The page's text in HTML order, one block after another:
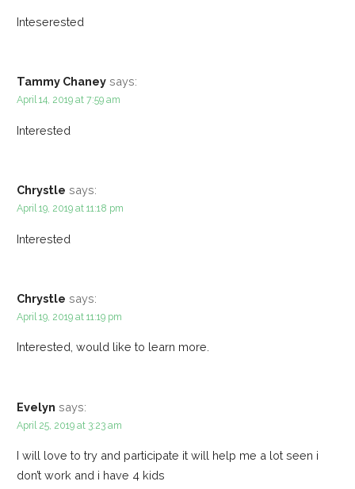
Inteserested
Tammy Chaney says:
April 14, 2019 at 7:59 am
Interested
Chrystle says:
April 19, 2019 at 11:18 pm
Interested
Chrystle says:
April 19, 2019 at 11:19 pm
Interested, would like to learn more.
Evelyn says:
April 25, 2019 at 3:23 am
I will love to try and participate it will help me a lot seen i
don’t work and i have 4 kids